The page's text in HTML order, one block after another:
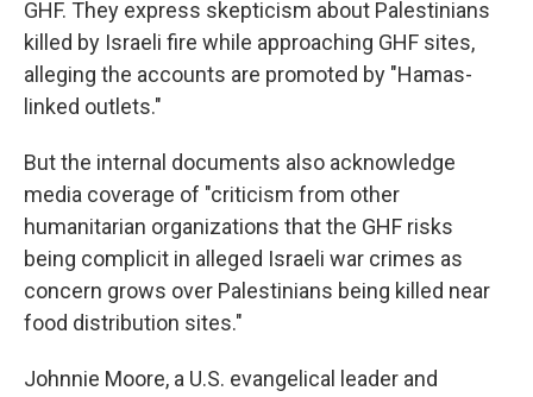
GHF. They express skepticism about Palestinians
killed by Israeli fire while approaching GHF sites,
alleging the accounts are promoted by "Hamas-
linked outlets."
But the internal documents also acknowledge
media coverage of "criticism from other
humanitarian organizations that the GHF risks
being complicit in alleged Israeli war crimes as
concern grows over Palestinians being killed near
food distribution sites."
Johnnie Moore, a U.S. evangelical leader and